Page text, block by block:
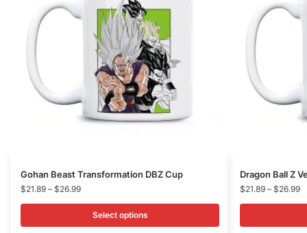
Gohan Beast Transformation DBZ Cup
$21.89 – $26.99Price
$21.89
through
Select options
This
product
has
multiple
Dragon Ball Z
$21.89 – $26.99
This
product
has
multiple